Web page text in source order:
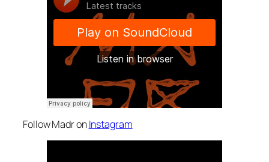
Follow Madr onInstagram